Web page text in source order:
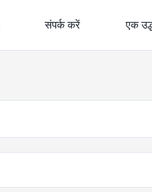
संपर्क करें एक